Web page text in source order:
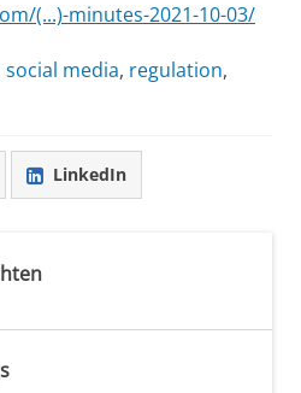
(...)-minutes-2021-10-03/
social media, regulation,
LinkedIn